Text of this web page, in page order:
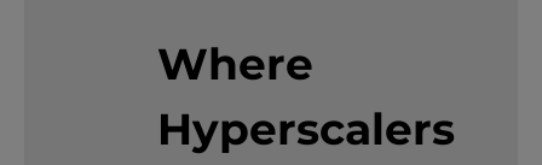
Where
Hyperscalers